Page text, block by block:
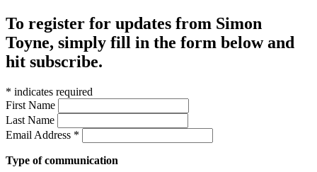
To register for updates from Simon
Toyne, simply fill in the form below and
hit subscribe.
* indicates required
First Name
Last Name
Email Address *
Type of communication